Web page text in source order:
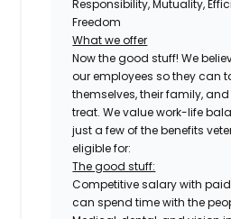
Responsibility, Mutuality,
Freedom
What we offer
Now the good stuff! We
our employees so they can
themselves, their family,
treat. We value work-life
just a few of the benefits
eligible for:
The good stuff:
Competitive salary with
can spend time with the